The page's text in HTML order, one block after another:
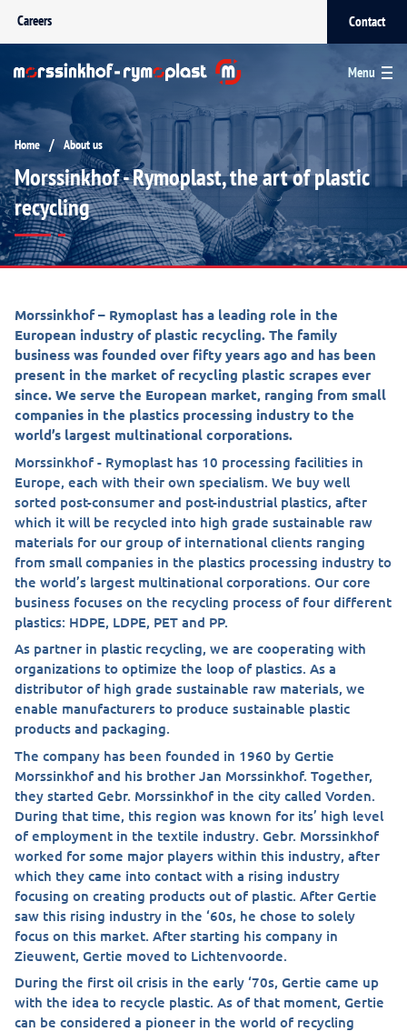
Careers Contact
Menu
Home / About us
Morssinkhof - Rymoplast, the art of plastic
recycling
Morssinkhof – Rymoplast has a leading role in the
European industry of plastic recycling. The family
business was founded over fifty years ago and has been
present in the market of recycling plastic scrapes ever
since. We serve the European market, ranging from small
companies in the plastics processing industry to the
world’s largest multinational corporations.
Morssinkhof - Rymoplast has 10 processing facilities in
Europe, each with their own specialism. We buy well
sorted post-consumer and post-industrial plastics, after
which it will be recycled into high grade sustainable raw
materials for our group of international clients ranging
from small companies in the plastics processing industry to
the world’s largest multinational corporations. Our core
business focuses on the recycling process of four different
plastics: HDPE, LDPE, PET and PP.
As partner in plastic recycling, we are cooperating with
organizations to optimize the loop of plastics. As a
distributor of high grade sustainable raw materials, we
enable manufacturers to produce sustainable plastic
products and packaging.
The company has been founded in 1960 by Gertie
Morssinkhof and his brother Jan Morssinkhof. Together,
they started Gebr. Morssinkhof in the city called Vorden.
During that time, this region was known for its’ high level
of employment in the textile industry. Gebr. Morssinkhof
worked for some major players within this industry, after
which they came into contact with a rising industry
focusing on creating products out of plastic. After Gertie
saw this rising industry in the ‘60s, he chose to solely
focus on this market. After starting his company in
Zieuwent, Gertie moved to Lichtenvoorde.
During the first oil crisis in the early ‘70s, Gertie came up
with the idea to recycle plastic. As of that moment, Gertie
can be considered a pioneer in the world of recycling